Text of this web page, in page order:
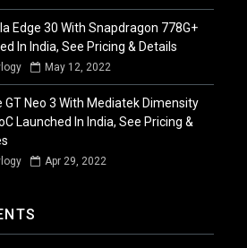
Edge 30 With Snapdragon 778G+
In India, See Pricing & Details
May 12, 2022
GT Neo 3 With Mediatek Dimensity
Launched In India, See Pricing &
Apr 29, 2022